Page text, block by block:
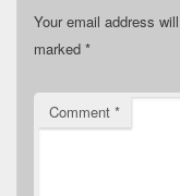
Your email address
marked *
Comment *